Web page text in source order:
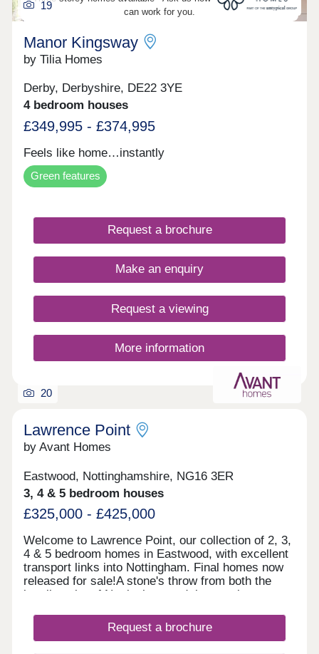
can work for you.
19
Manor Kingsway
by Tilia Homes
Derby, Derbyshire, DE22 3YE
4 bedroom houses
£349,995 - £374,995
Feels like home…instantly
Green features
Request a brochure
Make an enquiry
Request a viewing
More information
20
Lawrence Point
by Avant Homes
Eastwood, Nottinghamshire, NG16 3ER
3, 4 & 5 bedroom houses
£325,000 - £425,000
Welcome to Lawrence Point, our collection of 2, 3,
4 & 5 bedroom homes in Eastwood, with excellent
transport links into Nottingham. Final homes now
released for sale!A stone's throw from both the
bustling city of Nottingham and the scenic
easy commutes and a wealth of local amenities.
Each of our new homes at Lawrence Point features
Request a brochure